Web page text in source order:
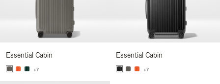
Essential Cabin
+7
Essential Cabin
+7